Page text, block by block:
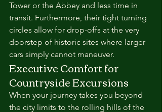
Tower or the Abbey and less time in
transit. Furthermore, their tight turning
circles allow for drop-offs at the very
doorstep of historic sites where larger
cars simply cannot maneuver.
Executive Comfort for
Countryside Excursions
When your journey takes you beyond
the city limits to the rolling hills of the